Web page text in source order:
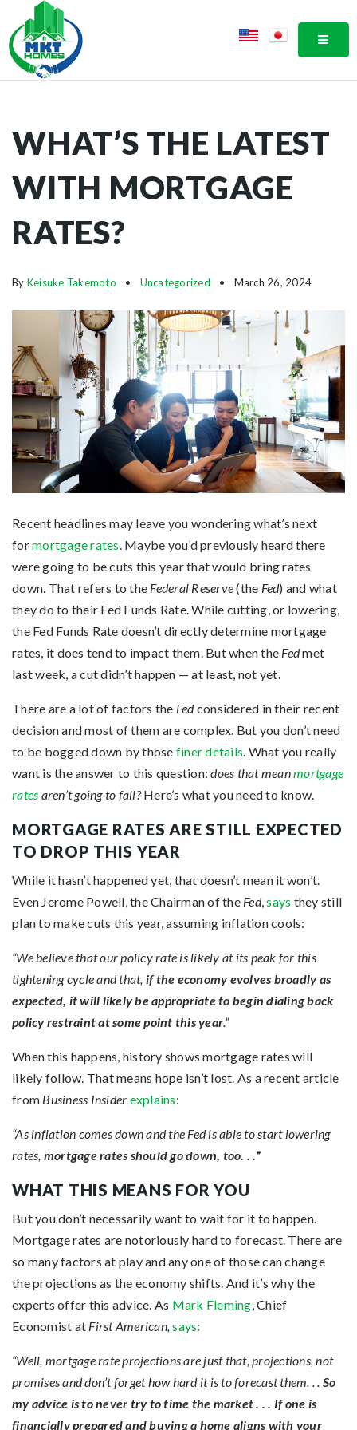
WHAT’S THE LATEST
WITH MORTGAGE
RATES?
By Keisuke Takemoto Uncategorized March 26, 2024
Recent headlines may leave you wondering what’s next
formortgage rates . Maybe you’d previously heard there
were going to be cuts this year that would bring rates
down. That refers to the Federal Reserve(the Fed) and what
they do to their Fed Funds Rate. While cutting, or lowering,
the Fed Funds Rate doesn’t directly determine mortgage
rates, it does tend to impact them. But when the Fedmet
last week, a cut didn’t happen — at least, not yet.
There are a lot of factors the Fedconsidered in their recent
decision and most of them are complex. But you don’t need
to be bogged down by those finer details . What you really
want is the answer to this question:does that meanmortgage
rates aren’t going to fall?Here’s what you need to know.
MORTGAGE RATES ARE STILL EXPECTED
TO DROP THIS YEAR
While it hasn’t happened yet, that doesn’t mean it won’t.
Even Jerome Powell, the Chairman of the Fed,says they still
plan to make cuts this year, assuming inflation cools:
“We believe that our policy rate is likely at its peak for this
tightening cycle and that, if the economy evolves broadly as
expected, it will likely be appropriate to begin dialing back
policy restraint at some point this year.”
When this happens, history shows mortgage rates will
likely follow. That means hope isn’t lost. As a recent article
from Business Insider explains:
“As inflation comes down and the Fed is able to start lowering
rates, mortgage rates should go down, too. . . ”
WHAT THIS MEANS FOR YOU
But you don’t necessarily want to wait for it to happen.
Mortgage rates are notoriously hard to forecast. There are
so many factors at play and any one of those can change
the projections as the economy shifts. And it’s why the
experts offer this advice. As Mark Fleming , Chief
Economist at First American,says:
“Well, mortgage rate projections are just that, projections, not
promises and don’t forget how hard it is to forecast them. . . So
my advice is to never try to time the market . . . If one is
financially prepared and buying a home aligns with your